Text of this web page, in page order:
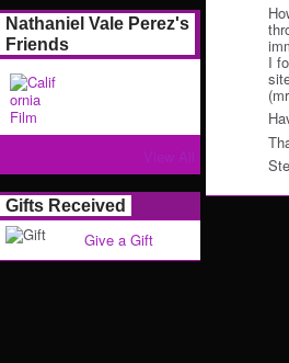
Nathaniel Vale Perez's
Friends
Gifts Received
Give a Gift
I